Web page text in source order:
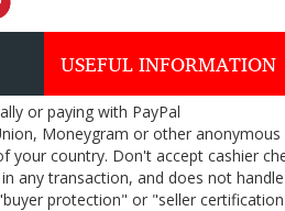
USEFUL INFORMATION
or paying with PayPal
Moneygram or other anonymous
your country. Don't accept cashier
any transaction, and does not
protection" or "seller